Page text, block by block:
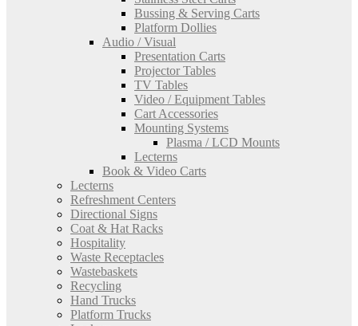
Bussing & Serving Carts
Platform Dollies
Audio / Visual
Presentation Carts
Projector Tables
TV Tables
Video / Equipment Tables
Cart Accessories
Mounting Systems
Plasma / LCD Mounts
Lecterns
Book & Video Carts
Lecterns
Refreshment Centers
Directional Signs
Coat & Hat Racks
Hospitality
Waste Receptacles
Wastebaskets
Recycling
Hand Trucks
Platform Trucks